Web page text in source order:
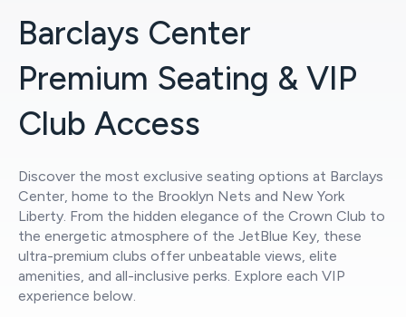
Barclays Center
Premium Seating & VIP
Club Access
Discover the most exclusive seating options at Barclays
Center, home to the Brooklyn Nets and New York
Liberty. From the hidden elegance of the Crown Club to
the energetic atmosphere of the JetBlue Key, these
ultra-premium clubs offer unbeatable views, elite
amenities, and all-inclusive perks. Explore each VIP
experience below.